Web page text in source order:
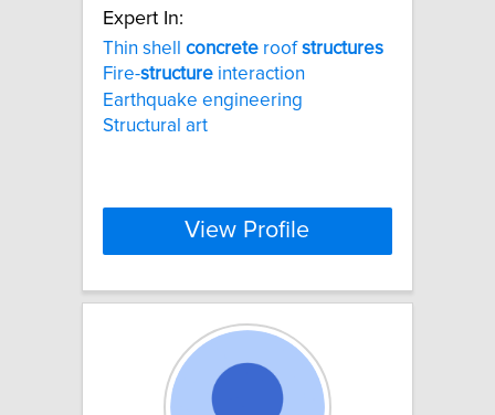
Expert In:
Thin shell concrete roofstructures
Fire-structure interaction
Earthquake engineering
Structural art
View Profile